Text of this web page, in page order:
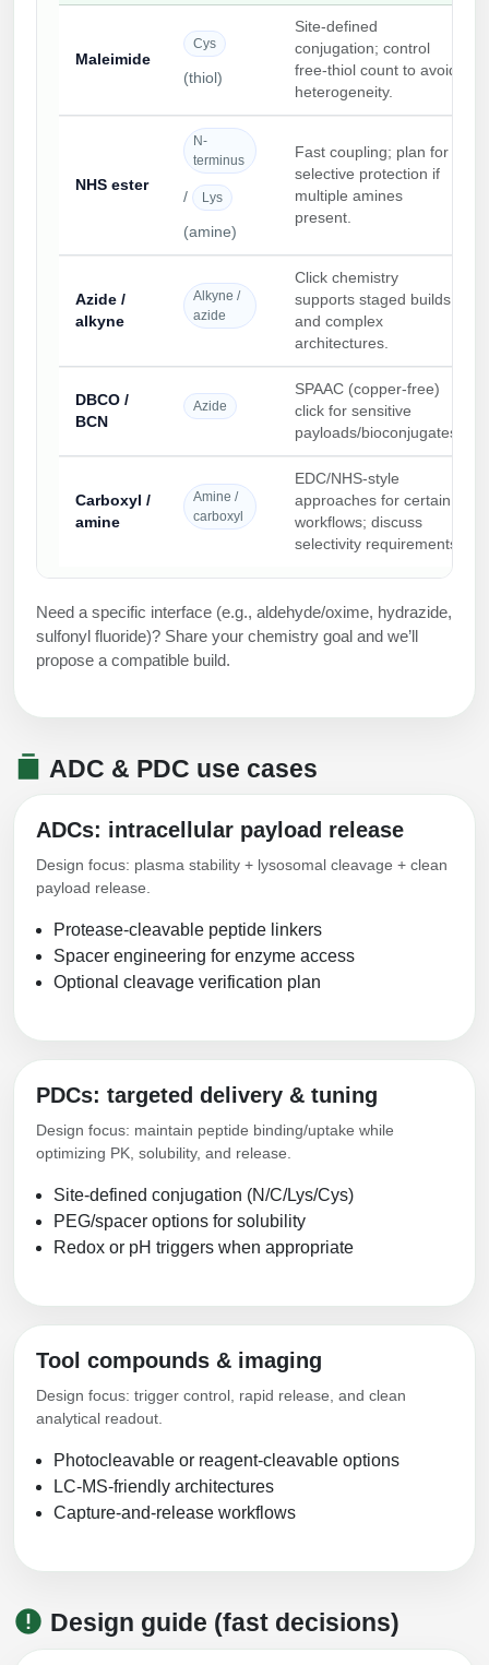
Maleimide
Cys
(thiol)
Site-defined
conjugation; control
free-thiol count to avoid
heterogeneity.
NHS ester
N-
terminus
/ Lys
(amine)
Fast coupling; plan for
selective protection if
multiple amines
present.
Azide /
alkyne
Alkyne /
azide
Click chemistry
supports staged builds
and complex
architectures.
DBCO /
BCN
Azide
SPAAC (copper-free)
click for sensitive
payloads/bioconjugates.
Carboxyl /
amine
Amine /
carboxyl
EDC/NHS-style
approaches for certain
workflows; discuss
selectivity requirements.
Need a specific interface (e.g., aldehyde/oxime, hydrazide,
sulfonyl fluoride)? Share your chemistry goal and we’ll
propose a compatible build.
ADC & PDC use cases
ADCs: intracellular payload release
Design focus: plasma stability + lysosomal cleavage + clean
payload release.
Protease-cleavable peptide linkers
Spacer engineering for enzyme access
Optional cleavage verification plan
PDCs: targeted delivery & tuning
Design focus: maintain peptide binding/uptake while
optimizing PK, solubility, and release.
Site-defined conjugation (N/C/Lys/Cys)
PEG/spacer options for solubility
Redox or pH triggers when appropriate
Tool compounds & imaging
Design focus: trigger control, rapid release, and clean
analytical readout.
Photocleavable or reagent-cleavable options
LC-MS-friendly architectures
Capture-and-release workflows
Design guide (fast decisions)